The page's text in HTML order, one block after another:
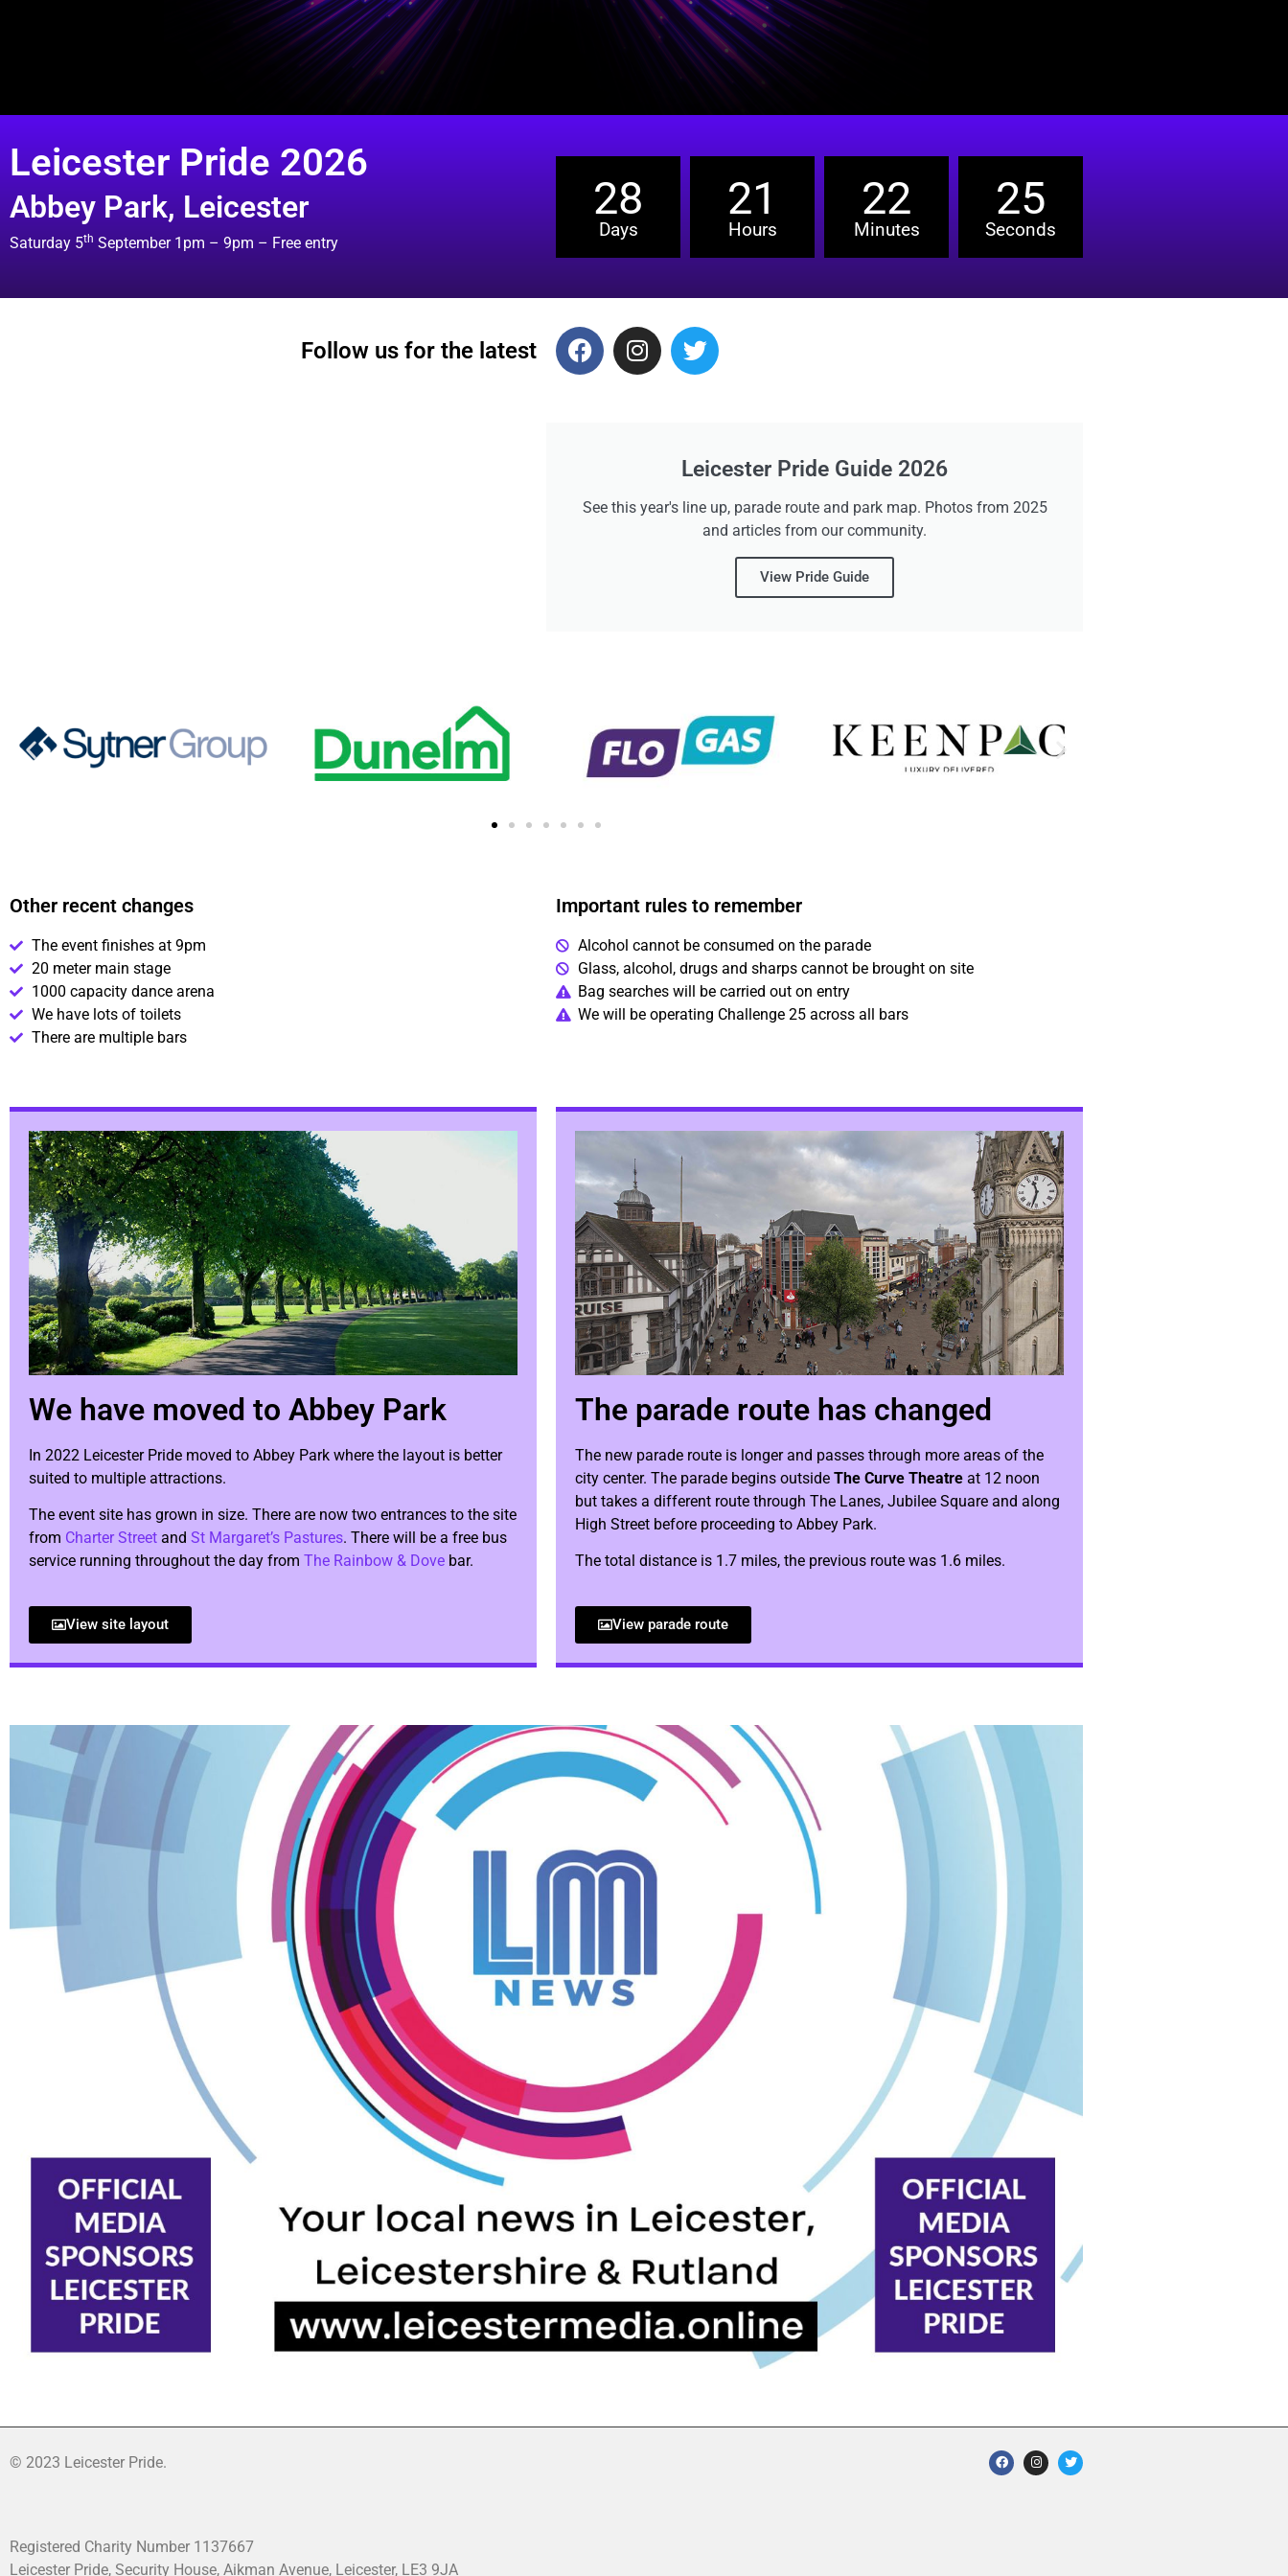
Leicester Pride 2026
Abbey Park, Leicester
Saturday 5th September 1pm – 9pm – Free entry
28
Days
21
Hours
22
Minutes
24
Seconds
Follow us for the latest
Leicester Pride Guide 2026
See this year's line up, parade route and park map. Photos from 2025
and articles from our community.
View Pride Guide
Other recent changes
The event finishes at 9pm
20 meter main stage
1000 capacity dance arena
We have lots of toilets
There are multiple bars
Important rules to remember
Alcohol cannot be consumed on the parade
Glass, alcohol, drugs and sharps cannot be brought on site
Bag searches will be carried out on entry
We will be operating Challenge 25 across all bars
We have moved to Abbey Park
In 2022 Leicester Pride moved to Abbey Park where the layout is better
suited to multiple attractions.
The event site has grown in size. There are now two entrances to the site
from Charter Street and St Margaret’s Pastures. There will be a free bus
service running throughout the day from The Rainbow & Dove bar.
View site layout
The parade route has changed
The new parade route is longer and passes through more areas of the
city center. The parade begins outside The Curve Theatre at 12 noon
but takes a different route through The Lanes, Jubilee Square and along
High Street before proceeding to Abbey Park.
The total distance is 1.7 miles, the previous route was 1.6 miles.
View parade route
© 2023 Leicester Pride.
Registered Charity Number 1137667
Leicester Pride, Security House, Aikman Avenue, Leicester, LE3 9JA